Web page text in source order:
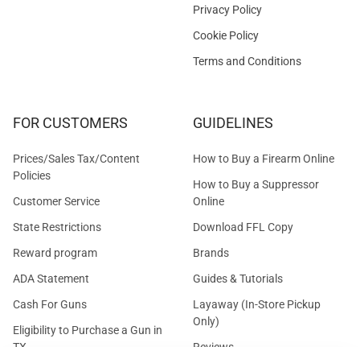
Privacy Policy
Cookie Policy
Terms and Conditions
FOR CUSTOMERS
Prices/Sales Tax/Content
Policies
Customer Service
State Restrictions
Reward program
ADA Statement
Cash For Guns
Eligibility to Purchase a Gun in
GUIDELINES
How to Buy a Firearm Online
How to Buy a Suppressor
Online
Download FFL Copy
Brands
Guides & Tutorials
Layaway (In-Store Pickup
Only)